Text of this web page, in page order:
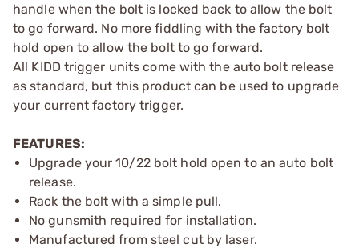
handle when the bolt is locked back to allow the bolt
to go forward. No more fiddling with the factory bolt
hold open to allow the bolt to go forward.
All KIDD trigger units come with the auto bolt release
as standard, but this product can be used to upgrade
your current factory trigger.
FEATURES:
Upgrade your 10/22 bolt hold open to an auto bolt
release.
Rack the bolt with a simple pull.
No gunsmith required for installation.
Manufactured from steel cut by laser.